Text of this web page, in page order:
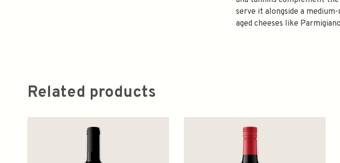
serve it alongside a
aged cheeses like
Related products